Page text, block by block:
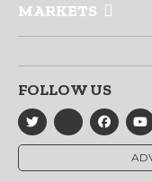
MARKETS
FOLLOW US